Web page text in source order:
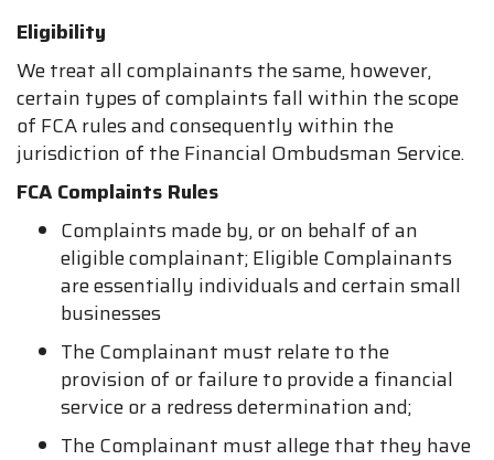
Eligibility
We treat all complainants the same, however,
certain types of complaints fall within the scope
of FCA rules and consequently within the
jurisdiction of the Financial Ombudsman Service.
FCA Complaints Rules
Complaints made by, or on behalf of an
eligible complainant; Eligible Complainants
are essentially individuals and certain small
businesses
The Complainant must relate to the
provision of or failure to provide a financial
service or a redress determination and;
The Complainant must allege that they have